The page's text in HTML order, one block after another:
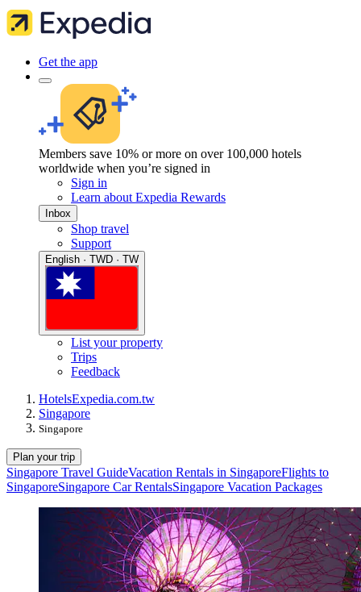
Get the app
Members save 10% or more on over 100,000 hotels
worldwide when you’re signed in
Sign in
Learn about Expedia Rewards
Inbox
Shop travel
Support
English · TWD · TW
List your property
Trips
Feedback
HotelsExpedia.com.tw
Singapore
Singapore
Plan your trip
Singapore Travel GuideVacation Rentals in SingaporeFlights to
SingaporeSingapore Car RentalsSingapore Vacation Packages